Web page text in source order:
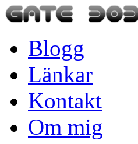
Blogg
Länkar
Kontakt
Om mig